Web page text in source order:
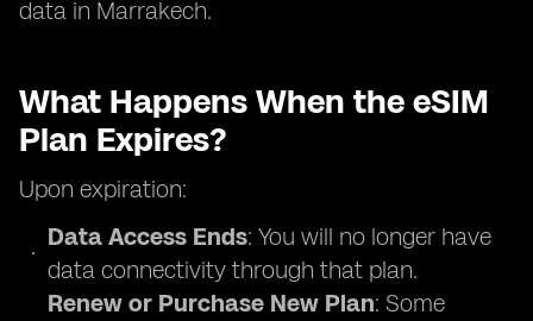
data in Marrakech.
What Happens When the eSIM
Plan Expires?
Upon expiration:
Data Access Ends: You will no longer have
data connectivity through that plan.
Renew or Purchase New Plan: Some